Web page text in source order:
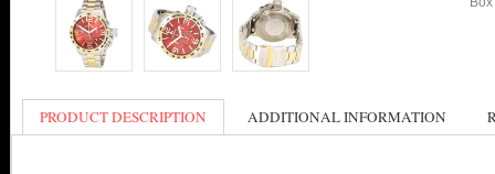
PRODUCT DESCRIPTION ADDITIONAL INFORMATION